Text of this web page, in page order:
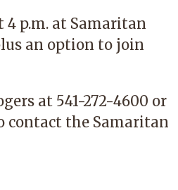
p.m. at Samaritan
an option to join
at 541-272-4600 or
contact the Samaritan